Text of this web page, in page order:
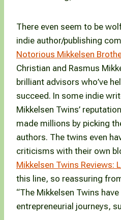
There even seem to be
indie author/publishing
Notorious Mikkelsen
Christian and Rasmus
brilliant advisors who’ve
succeed. In some indie
Mikkelsen Twins’
made millions by picking
authors. The twins even
criticisms with their own
Mikkelsen Twins Reviews:
this line, so reassuring
“The Mikkelsen Twins
entrepreneurial journeys,